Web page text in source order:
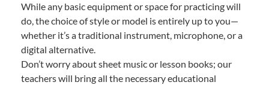
While any basic equipment or space for practicing will
do, the choice of style or model is entirely up to you—
whether it’s a traditional instrument, microphone, or a
digital alternative.
Don’t worry about sheet music or lesson books; our
teachers will bring all the necessary educational